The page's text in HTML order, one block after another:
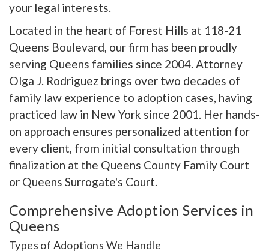
your legal interests.
Located in the heart of Forest Hills at 118-21
Queens Boulevard, our firm has been proudly
serving Queens families since 2004. Attorney
Olga J. Rodriguez brings over two decades of
family law experience to adoption cases, having
practiced law in New York since 2001. Her hands-
on approach ensures personalized attention for
every client, from initial consultation through
finalization at the Queens County Family Court
or Queens Surrogate's Court.
Comprehensive Adoption Services in
Queens
Types of Adoptions We Handle